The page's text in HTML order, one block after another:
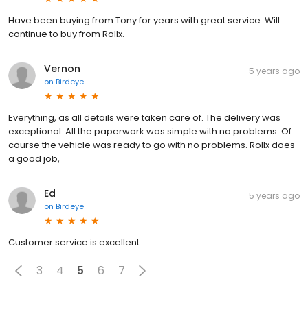
Have been buying from Tony for years with great service. Will
continue to buy from Rollx.
Vernon
on Birdeye
5 years ago
Everything, as all details were taken care of. The delivery was
exceptional. All the paperwork was simple with no problems. Of
course the vehicle was ready to go with no problems. Rollx does
a good job,
Ed
on Birdeye
5 years ago
Customer service is excellent
3 4 5 6 7